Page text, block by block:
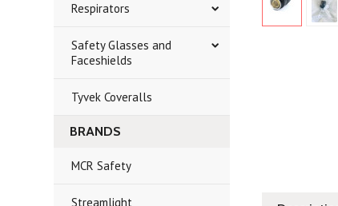
Respirators
Safety Glasses and
Faceshields
Tyvek Coveralls
BRANDS
MCR Safety
Streamlight